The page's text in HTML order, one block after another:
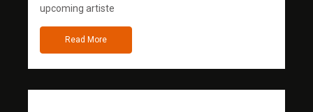
upcoming artiste
Read More